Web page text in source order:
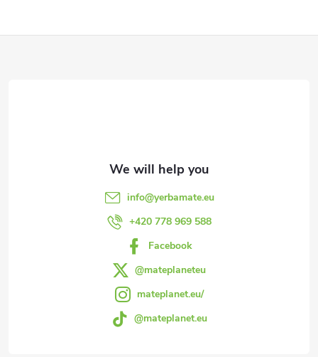
info@yerbamate.eu
+420 778 969 588
Facebook
@mateplaneteu
mateplanet.eu/
@mateplanet.eu